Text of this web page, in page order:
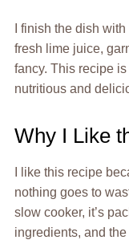
I finish the dish
fresh lime juice,
fancy. This recipe
nutritious and
Why I Like
I like this recipe
nothing goes to
slow cooker, it’s
ingredients, and